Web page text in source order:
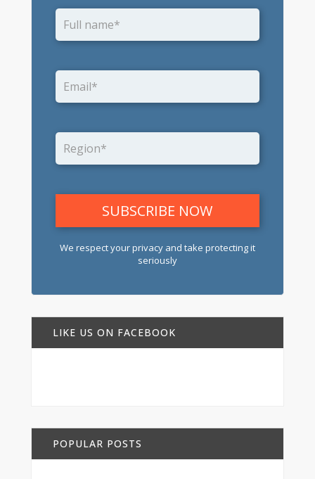
We respect your privacy and take protecting it
seriously
LIKE US ON FACEBOOK
POPULAR POSTS